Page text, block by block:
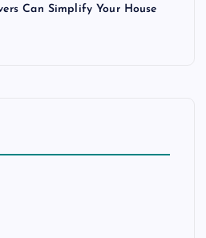
Can Simplify Your House